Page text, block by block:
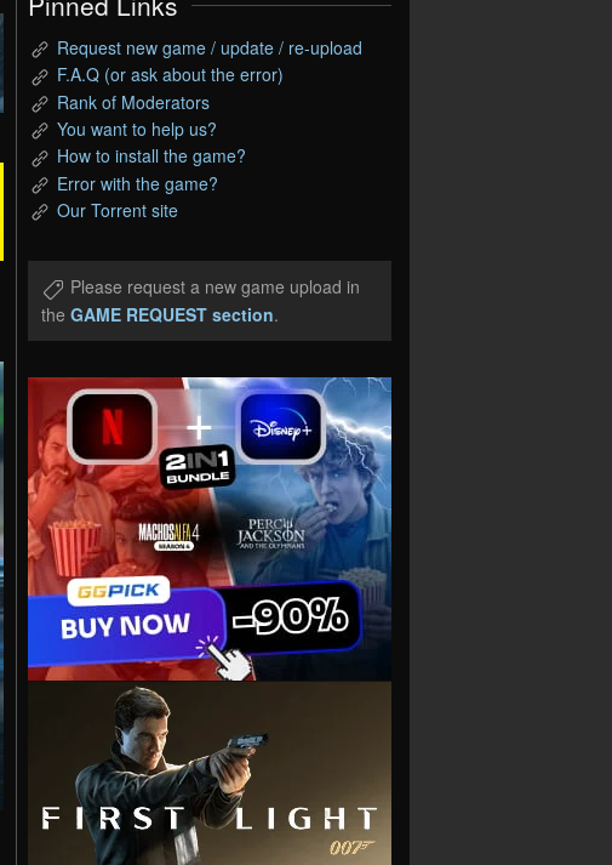
Request new game / update / re-upload
F.A.Q (or ask about the error)
Rank of Moderators
You want to help us?
How to install the game?
Error with the game?
Our Torrent site
Please request a new game upload in
the GAME REQUEST section.